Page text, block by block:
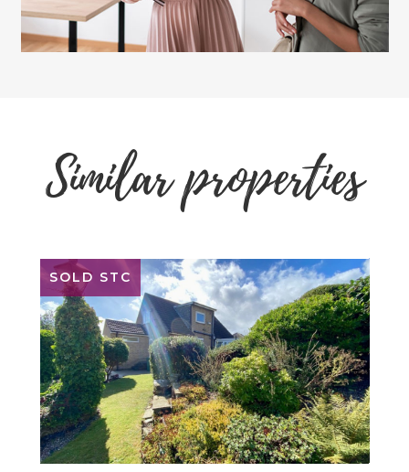
Similar properties
SOLD STC